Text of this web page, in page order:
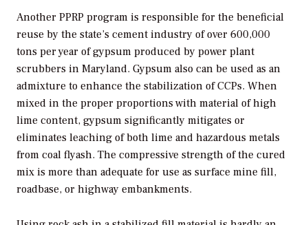
Another PPRP program is responsible for the beneficial
reuse by the state’s cement industry of over 600,000
tons per year of gypsum produced by power plant
scrubbers in Maryland. Gypsum also can be used as an
admixture to enhance the stabilization of CCPs. When
mixed in the proper proportions with material of high
lime content, gypsum significantly mitigates or
eliminates leaching of both lime and hazardous metals
from coal flyash. The compressive strength of the cured
mix is more than adequate for use as surface mine fill,
roadbase, or highway embankments.